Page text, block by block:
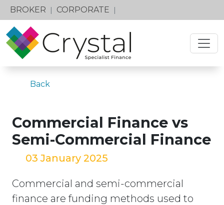
BROKER | CORPORATE |
Back
Commercial Finance vs
Semi-Commercial Finance
03 January 2025
Commercial and semi-commercial
finance are funding methods used to